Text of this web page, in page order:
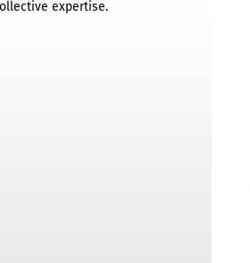
expertise.